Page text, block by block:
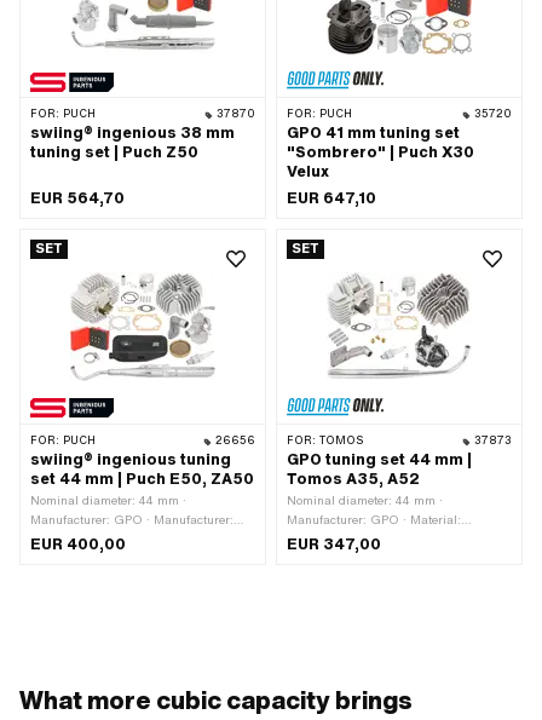
FOR: PUCH 37870
swiing® ingenious 38 mm
tuning set | Puch Z50
EUR 564,70
FOR: PUCH 35720
GPO 41 mm tuning set
"Sombrero" | Puch X30
Velux
EUR 647,10
SET
FOR: PUCH 26656
swiing® ingenious tuning
set 44 mm | Puch E50, ZA50
Nominal diameter: 44 mm ·
Manufacturer: GPO · Manufacturer:
NGK · Manufacturer: swiing®
EUR 400,00
SET
FOR: TOMOS 37873
GPO tuning set 44 mm |
Tomos A35, A52
Nominal diameter: 44 mm ·
Manufacturer: GPO · Material:
Aluminum · Displacement: 65 ccm ·
EUR 347,00
What more cubic capacity brings